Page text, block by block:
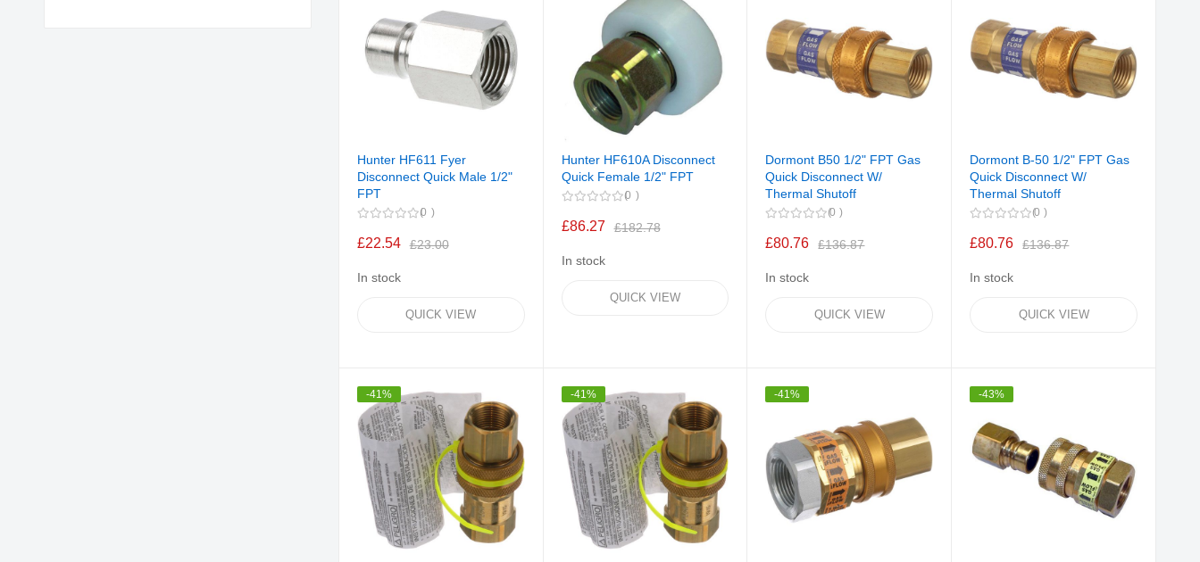
Hunter HF611 Fyer
Disconnect Quick Male 1/2"
FPT
0
£22.54 £23.00
In stock
QUICK VIEW
Hunter HF610A Disconnect
Quick Female 1/2" FPT
0
£86.27 £182.78
In stock
QUICK VIEW
Dormont B50 1/2" FPT Gas
Quick Disconnect W/
Thermal Shutoff
0
£80.76 £136.87
In stock
QUICK VIEW
Dormont B-50 1/2" FPT Gas
Quick Disconnect W/
Thermal Shutoff
0
£80.76 £136.87
In stock
QUICK VIEW
-41% -41% -41% -43%